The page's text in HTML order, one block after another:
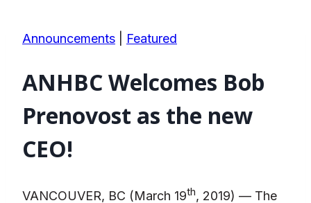
Announcements Featured
ANHBC Welcomes Bob
Prenovost as the new
CEO!
VANCOUVER, BC (March 19th, 2019) — The